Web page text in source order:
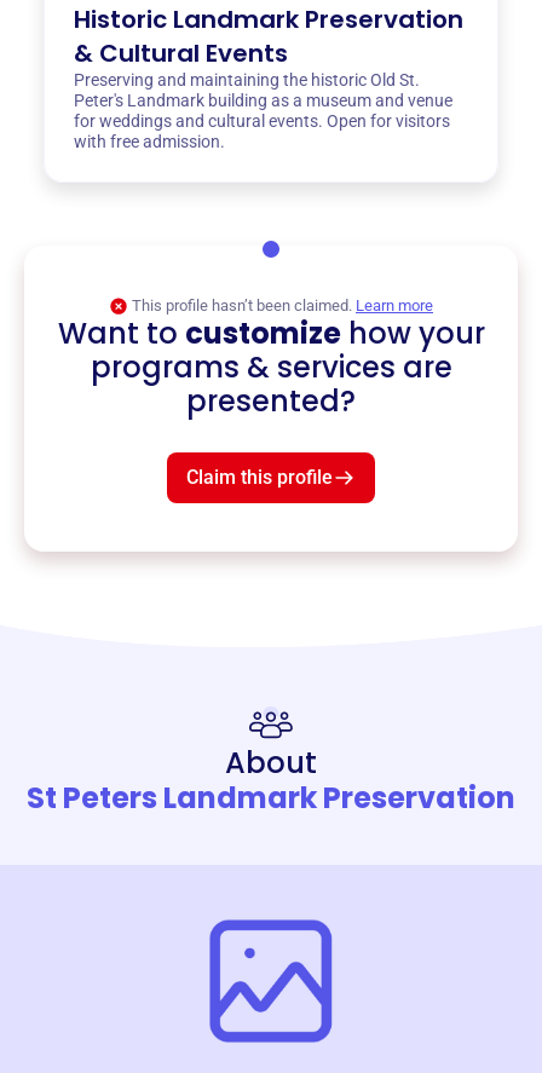
Historic Landmark Preservation
& Cultural Events
Preserving and maintaining the historic Old St.
Peter's Landmark building as a museum and venue
for weddings and cultural events. Open for visitors
with free admission.
This profile hasn’t been claimed. Learn more
Want to customizehow your
programs & services are
presented?
Claim this profile
About
St Peters Landmark Preservation